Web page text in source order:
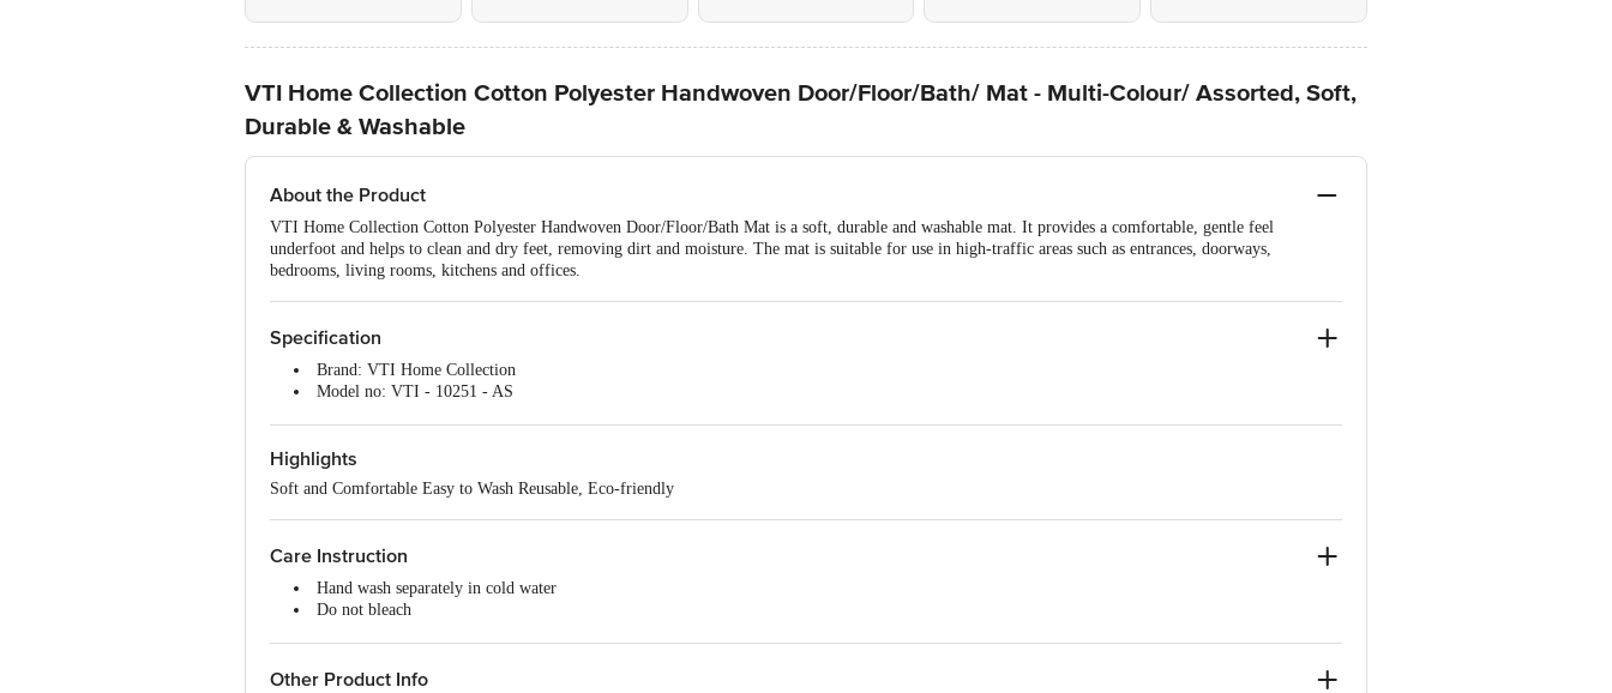
VTI Home Collection Cotton Polyester Handwoven Door/Floor/Bath/ Mat - Multi-Colour/ Assorted, Soft,
Durable & Washable
About the Product
VTI Home Collection Cotton Polyester Handwoven Door/Floor/Bath Mat is a soft, durable and washable mat. It provides a comfortable, gentle feel
underfoot and helps to clean and dry feet, removing dirt and moisture. The mat is suitable for use in high-traffic areas such as entrances, doorways,
bedrooms, living rooms, kitchens and offices.
Specification
Brand: VTI Home Collection
Model no: VTI - 10251 - AS
Thickness (In MM): 5 (Approx)
Color: Assorted
Package Content: 3 Pc Mat
Highlights
Soft and Comfortable Easy to Wash Reusable, Eco-friendly
Care Instruction
Hand wash separately in cold water
Do not bleach
Do not dry clean
Other Product Info